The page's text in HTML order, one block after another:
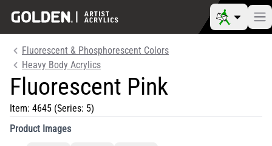
Fluorescent & Phosphorescent Colors
Heavy Body Acrylics
Fluorescent Pink
Item: 4645 (Series: 5)
Product Images